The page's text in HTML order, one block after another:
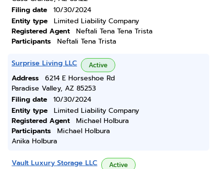
Filing date
10/30/2024
Entity type
Limited Liability Company
Registered Agent
Neftali Tena Tena Trista
Participants
Neftali Tena Trista
Surprise Living LLC Active
Address
6214 E Horseshoe Rd
Paradise Valley, AZ 85253
Filing date
10/30/2024
Entity type
Limited Liability Company
Registered Agent
Michael Holbura
Participants
Michael Holbura
Anika Holbura
Vault Luxury Storage LLC Active